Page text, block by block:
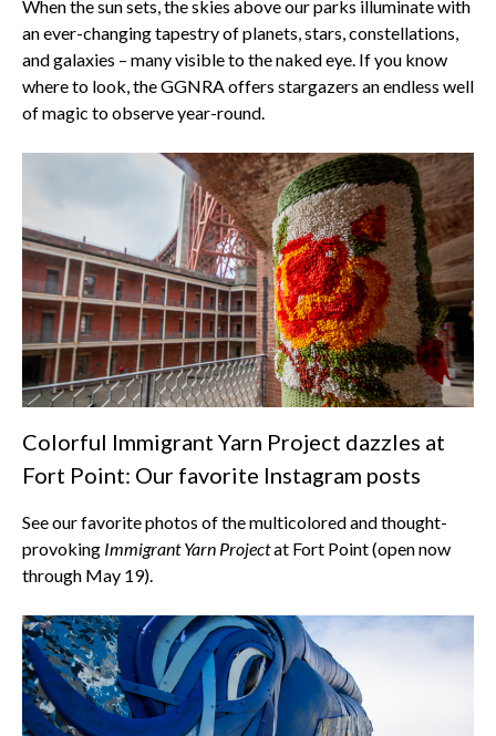
When the sun sets, the skies above our parks illuminate with
an ever-changing tapestry of planets, stars, constellations,
and galaxies – many visible to the naked eye. If you know
where to look, the GGNRA offers stargazers an endless well
of magic to observe year-round.
Colorful Immigrant Yarn Project dazzles at
Fort Point: Our favorite Instagram posts
See our favorite photos of the multicolored and thought-
provoking Immigrant Yarn Projectat Fort Point (open now
through May 19).